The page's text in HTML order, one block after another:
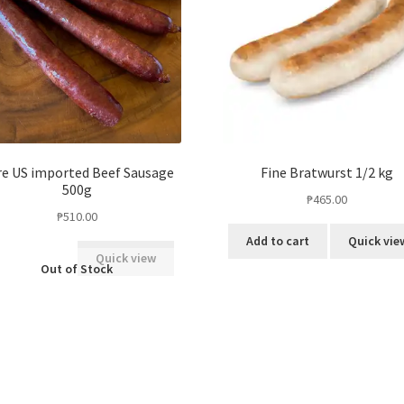
US imported Beef Sausage
500g
₱510.00
Quick view
Fine Bratwurst 1/2 kg
₱465.00
Add to cart Quick